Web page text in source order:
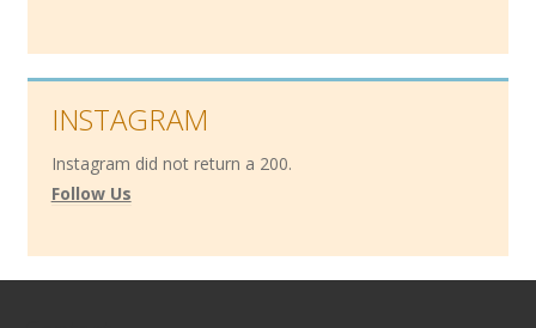
INSTAGRAM
Instagram did not return a 200.
Follow Us